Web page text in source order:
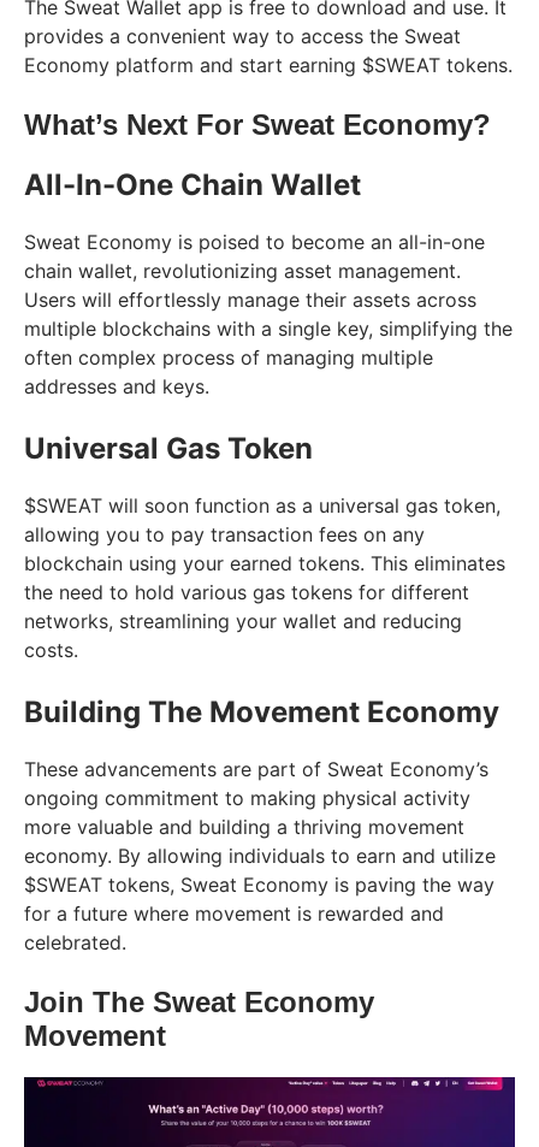
The Sweat Wallet app is free to download and use. It
provides a convenient way to access the Sweat
Economy platform and start earning $SWEAT tokens.
What’s Next For Sweat Economy?
All-In-One Chain Wallet
Sweat Economy is poised to become an all-in-one
chain wallet, revolutionizing asset management.
Users will effortlessly manage their assets across
multiple blockchains with a single key, simplifying the
often complex process of managing multiple
addresses and keys.
Universal Gas Token
$SWEAT will soon function as a universal gas token,
allowing you to pay transaction fees on any
blockchain using your earned tokens. This eliminates
the need to hold various gas tokens for different
networks, streamlining your wallet and reducing
costs.
Building The Movement Economy
These advancements are part of Sweat Economy’s
ongoing commitment to making physical activity
more valuable and building a thriving movement
economy. By allowing individuals to earn and utilize
$SWEAT tokens, Sweat Economy is paving the way
for a future where movement is rewarded and
celebrated.
Join The Sweat Economy
Movement